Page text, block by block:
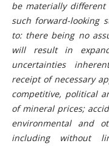
be materially
such forward-looking
to: there being no
will result in
uncertainties
receipt of necessary
competitive, political
of mineral prices;
environmental and
including without